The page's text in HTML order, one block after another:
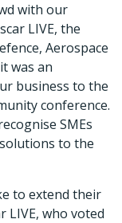
with our
LIVE, the
Aerospace
was an
business to the
conference.
SMEs
to the
to extend their
LIVE, who voted